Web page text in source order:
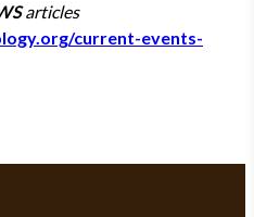
articles
current-events-